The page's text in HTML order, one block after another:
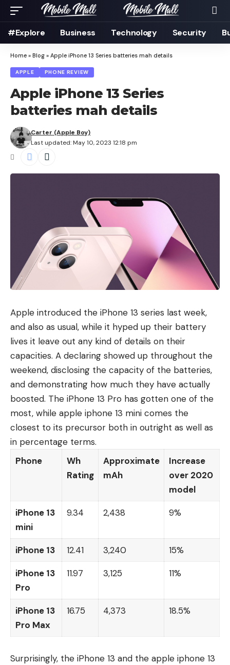
#Explore Business Technology Security
Home » Blog » Apple iPhone 13 Series batteries mah details
APPLE PHONE REVIEW
Apple iPhone 13 Series
batteries mah details
Last updated: May 10, 2023 12:18 pm
Carter (Apple Boy)
Apple introduced the iPhone 13 series last week,
and also as usual, while it hyped up their battery
lives it leave out any kind of details on their
capacities. A declaring showed up throughout the
weekend, disclosing the capacity of the batteries,
and demonstrating how much they have actually
boosted. The iPhone 13 Pro has gotten one of the
most, while apple iphone 13 mini comes the
closest to its precursor both in outright as well as
in percentage terms.
Phone
Wh
Rating
Approximate
mAh
Increase
over 2020
model
iPhone 13
mini
9.34 2,438 9%
iPhone 13 12.41 3,240 15%
iPhone 13
Pro
11.97 3,125 11%
iPhone 13
Pro Max
16.75 4,373 18.5%
Surprisingly, the iPhone 13 and the apple iphone 13